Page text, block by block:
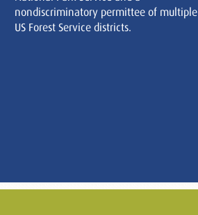
nondiscriminatory permittee of multiple
US Forest Service districts.